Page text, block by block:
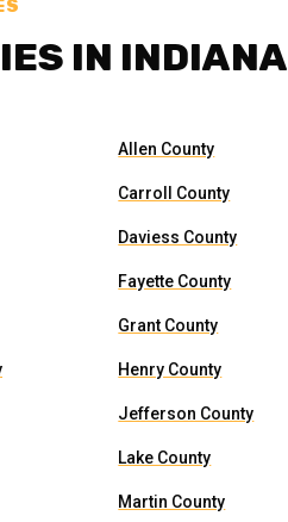
IN INDIANA
Allen County
Carroll County
Daviess County
Fayette County
Grant County
Henry County
Jefferson County
Lake County
Martin County